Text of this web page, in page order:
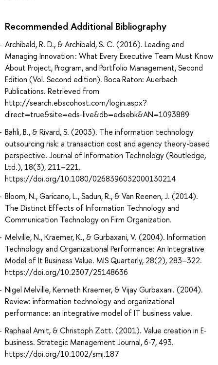
Recommended Additional Bibliography
Archibald, R. D., & Archibald, S. C. (2016). Leading and
Managing Innovation : What Every Executive Team Must Know
About Project, Program, and Portfolio Management, Second
Edition (Vol. Second edition). Boca Raton: Auerbach
Publications. Retrieved from
http://search.ebscohost.com/login.aspx?
direct=true&site=eds-live&db=edsebk&AN=1093889
Bahli, B., & Rivard, S. (2003). The information technology
outsourcing risk: a transaction cost and agency theory-based
perspective. Journal of Information Technology (Routledge,
Ltd.), 18(3), 211–221.
https://doi.org/10.1080/0268396032000130214
Bloom, N., Garicano, L., Sadun, R., & Van Reenen, J. (2014).
The Distinct Effects of Information Technology and
Communication Technology on Firm Organization.
Melville, N., Kraemer, K., & Gurbaxani, V. (2004). Information
Technology and Organizational Performance: An Integrative
Model of It Business Value. MIS Quarterly, 28(2), 283–322.
https://doi.org/10.2307/25148636
Nigel Melville, Kenneth Kraemer, & Vijay Gurbaxani. (2004).
Review: information technology and organizational
performance: an integrative model of IT business value.
Raphael Amit, & Christoph Zott. (2001). Value creation in E‐
business. Strategic Management Journal, 6‐7, 493.
https://doi.org/10.1002/smj.187